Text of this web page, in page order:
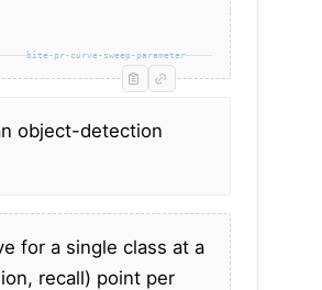
bite-pr-curve-sweep-parameter
object-detection
for a single class at a
recall) point per